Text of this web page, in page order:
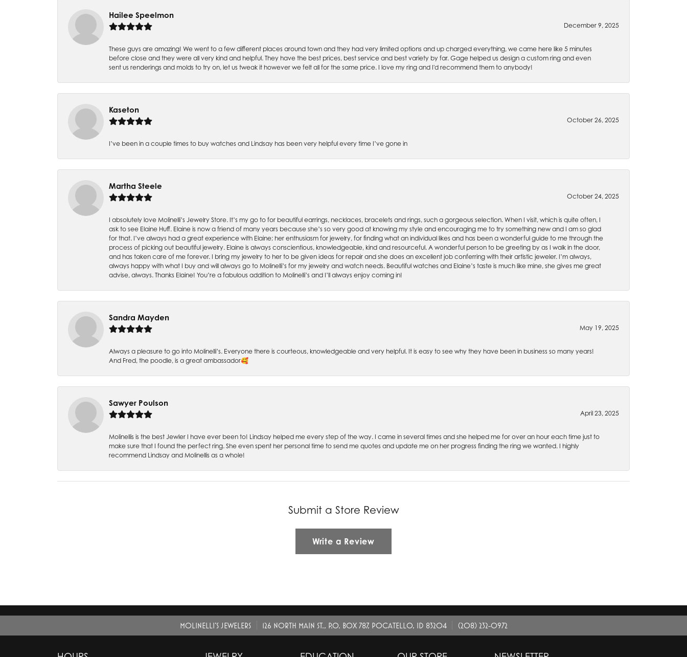
Hailee Speelmon
December 9, 2025
These guys are amazing! We went to a few different places around town and they had very limited options and up charged everything, we came here like 5 minutes
before close and they were all very kind and helpful. They have the best prices, best service and best variety by far. Gage helped us design a custom ring and even
sent us renderings and molds to try on, let us tweak it however we felt all for the same price. I love my ring and I'd recommend them to anybody!
Kaseton
October 26, 2025
I’ve been in a couple times to buy watches and Lindsay has been very helpful every time I’ve gone in
Martha Steele
October 24, 2025
I absolutely love Molinelli’s Jewelry Store. It’s my go to for beautiful earrings, necklaces, bracelets and rings, such a gorgeous selection. When I visit, which is quite often, I
ask to see Elaine Huff. Elaine is now a friend of many years because she’s so very good at knowing my style and encouraging me to try something new and I am so glad
for that. I’ve always had a great experience with Elaine; her enthusiasm for jewelry, for finding what an individual likes and has been a wonderful guide to me through the
process of picking out beautiful jewelry. Elaine is always conscientious, knowledgeable, kind and resourceful. A wonderful person to be greeting by as I walk in the door,
and has taken care of me forever. I bring my jewelry to her to be given ideas for repair and she does an excellent job conferring with their artistic jeweler. I’m always,
always happy with what I buy and will always go to Molinelli’s for my jewelry and watch needs. Beautiful watches and Elaine’s taste is much like mine, she gives me great
advise, always. Thanks Elaine! You’re a fabulous addition to Molinelli’s and I’ll always enjoy coming in!
Sandra Mayden
May 19, 2025
Always a pleasure to go into Molinelli’s. Everyone there is courteous, knowledgeable and very helpful. It is easy to see why they have been in business so many years!
And Fred, the poodle, is a great ambassador🥰
Sawyer Poulson
April 23, 2025
Molinellis is the best Jewler I have ever been to! Lindsay helped me every step of the way. I came in several times and she helped me for over an hour each time just to
make sure that I found the perfect ring. She even spent her personal time to send me quotes and update me on her progress finding the ring we wanted. I highly
recommend Lindsay and Molinellis as a whole!
Submit a Store Review
Write a Review
MOLINELLI'S JEWELERS 126 NORTH MAIN ST., P.O. BOX 787, POCATELLO, ID 83204 (208) 232-0972